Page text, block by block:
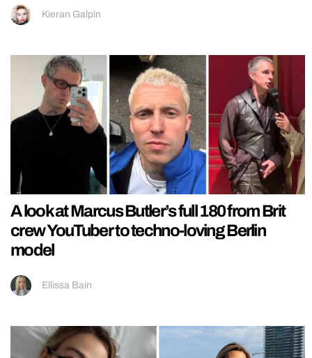
Kieran Galpin
A look at Marcus Butler’s full 180 from Brit
crew YouTuber to techno-loving Berlin
model
Ellissa Bain